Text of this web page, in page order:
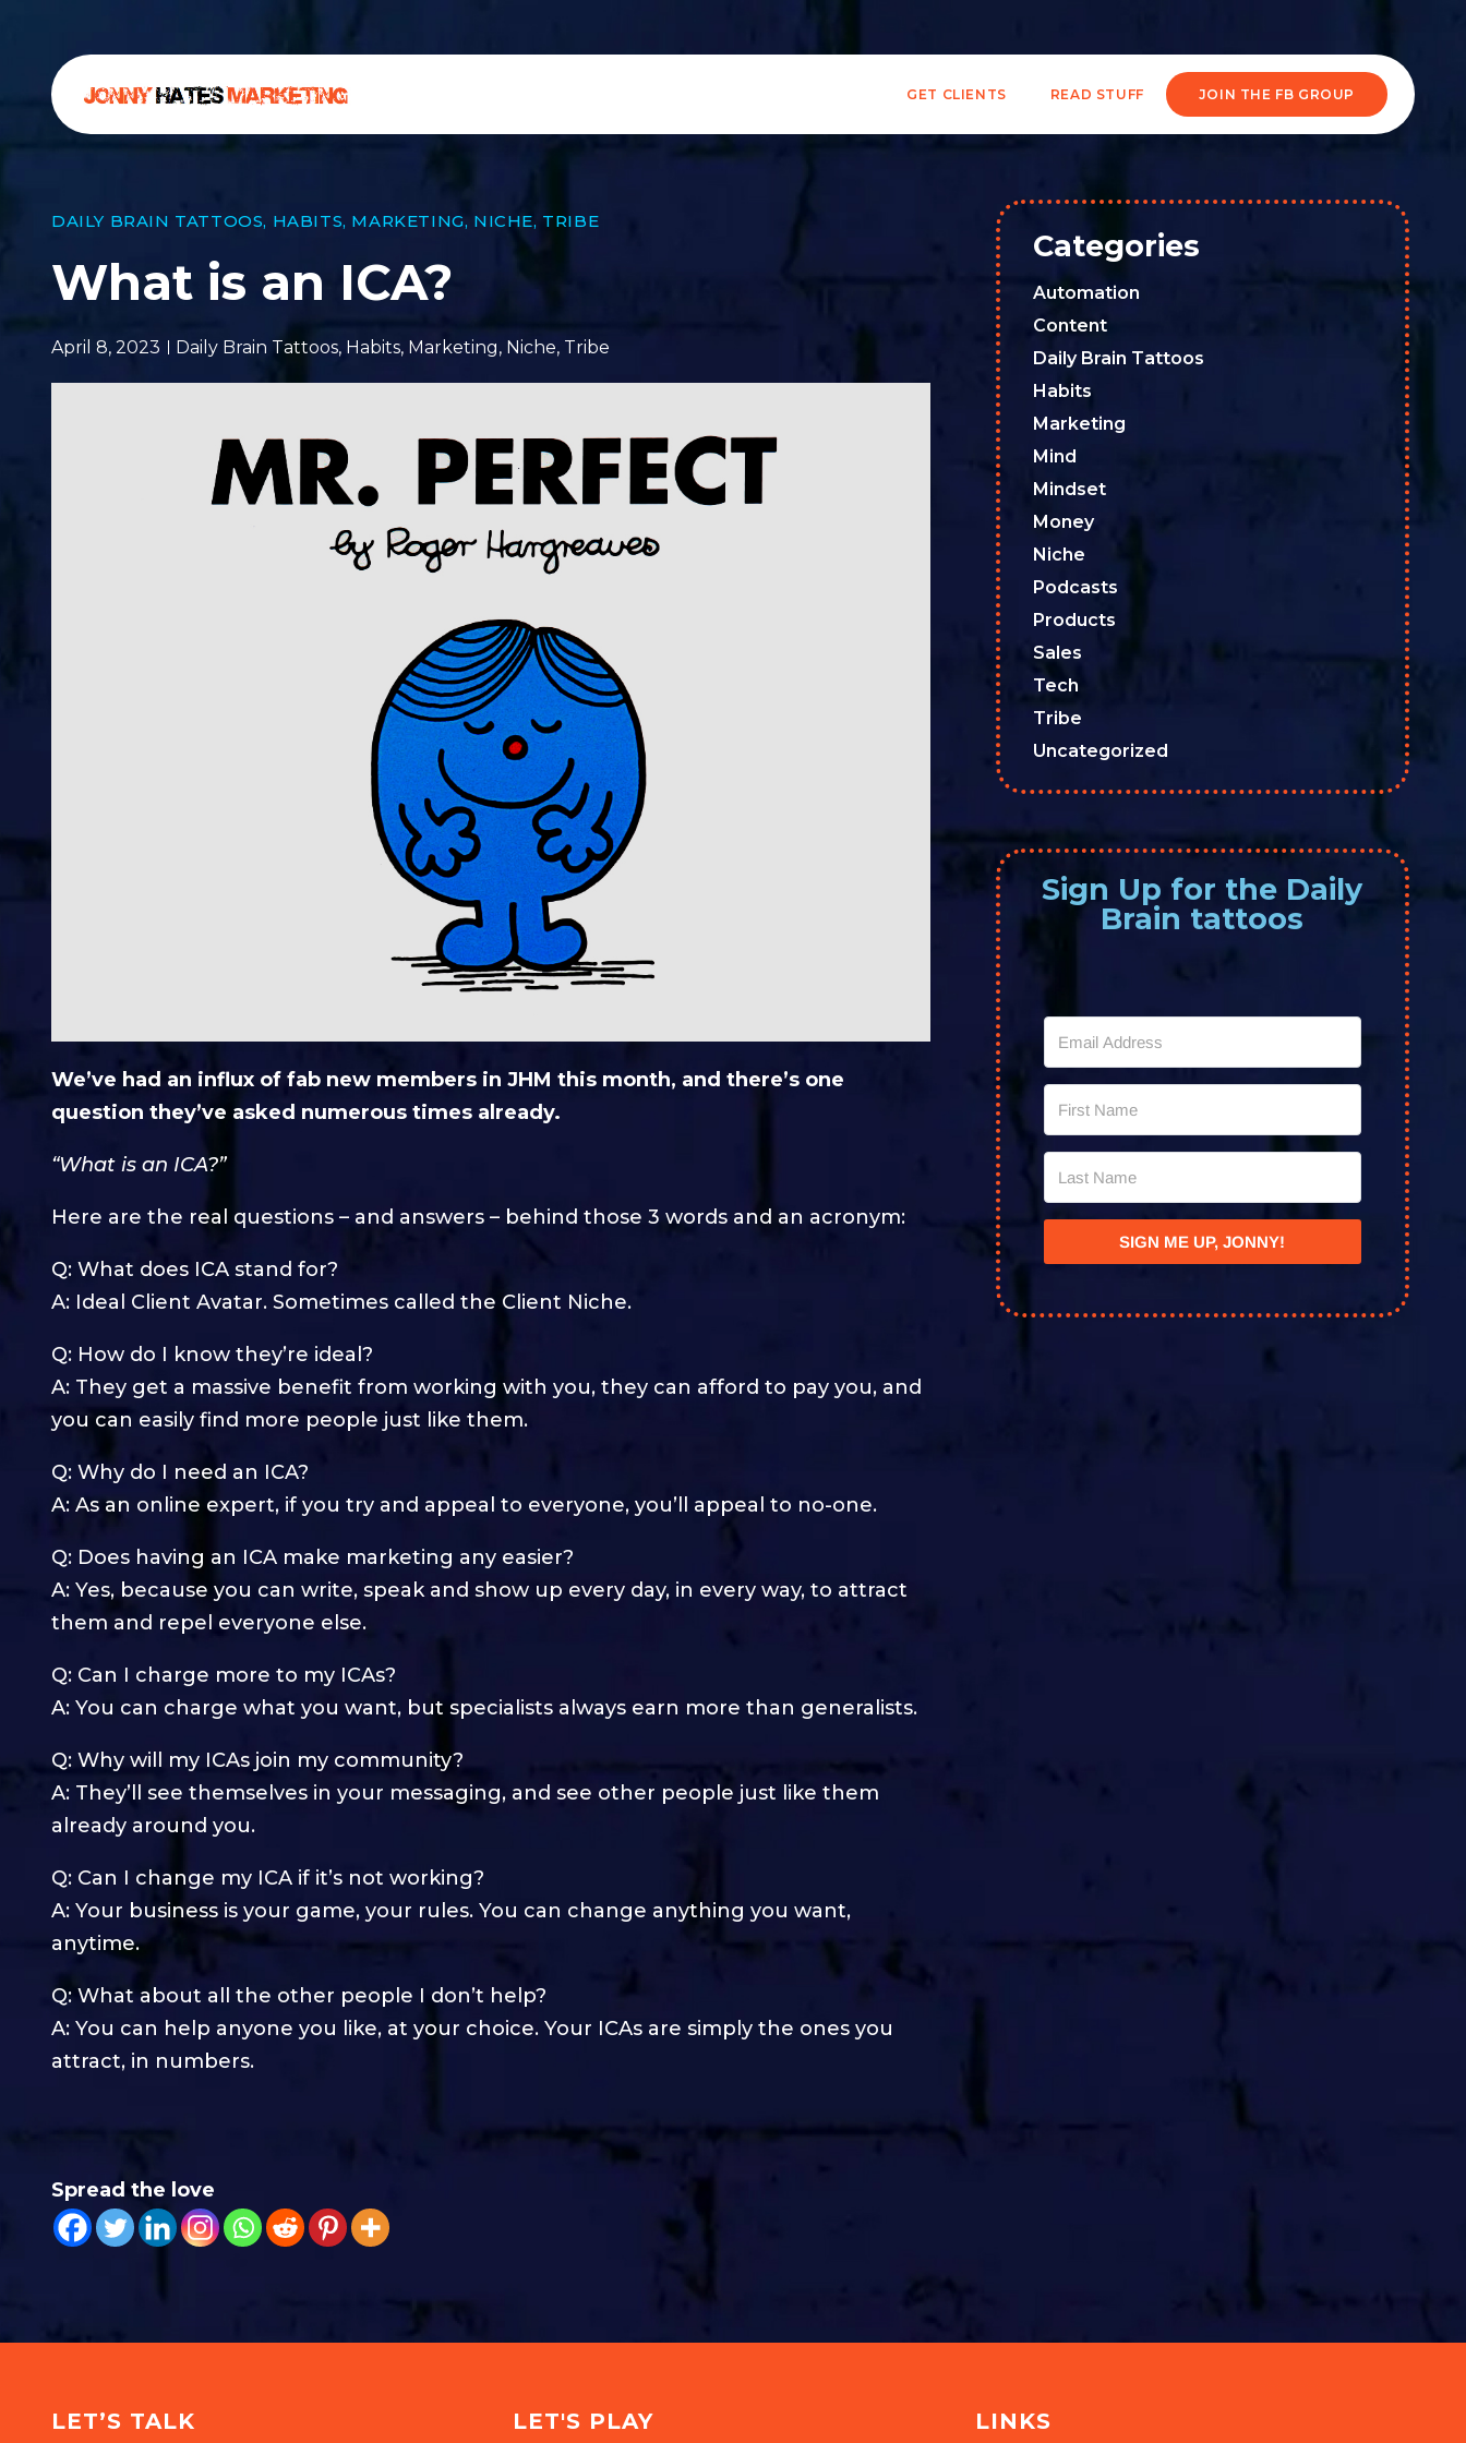
GET CLIENTS READ STUFF JOIN THE FB GROUP
DAILY BRAIN TATTOOS, HABITS, MARKETING, NICHE, TRIBE
What is an ICA?
April 8, 2023 Daily Brain Tattoos, Habits, Marketing, Niche, Tribe
We’ve had an influx of fab new members in JHM this month, and there’s one
question they’ve asked numerous times already.
“What is an ICA?”
Here are the real questions – and answers – behind those 3 words and an acronym:
Q: What does ICA stand for?
A: Ideal Client Avatar. Sometimes called the Client Niche.
Q: How do I know they’re ideal?
A: They get a massive benefit from working with you, they can afford to pay you, and
you can easily find more people just like them.
Q: Why do I need an ICA?
A: As an online expert, if you try and appeal to everyone, you’ll appeal to no-one.
Q: Does having an ICA make marketing any easier?
A: Yes, because you can write, speak and show up every day, in every way, to attract
them and repel everyone else.
Q: Can I charge more to my ICAs?
A: You can charge what you want, but specialists always earn more than generalists.
Q: Why will my ICAs join my community?
A: They’ll see themselves in your messaging, and see other people just like them
already around you.
Q: Can I change my ICA if it’s not working?
A: Your business is your game, your rules. You can change anything you want,
anytime.
Q: What about all the other people I don’t help?
A: You can help anyone you like, at your choice. Your ICAs are simply the ones you
attract, in numbers.
Spread the love
Categories
Automation
Content
Daily Brain Tattoos
Habits
Marketing
Mind
Mindset
Money
Niche
Podcasts
Products
Sales
Tech
Tribe
Uncategorized
Sign Up for the Daily
Brain tattoos
SIGN ME UP, JONNY!
LET’S TALK LET'S PLAY LINKS